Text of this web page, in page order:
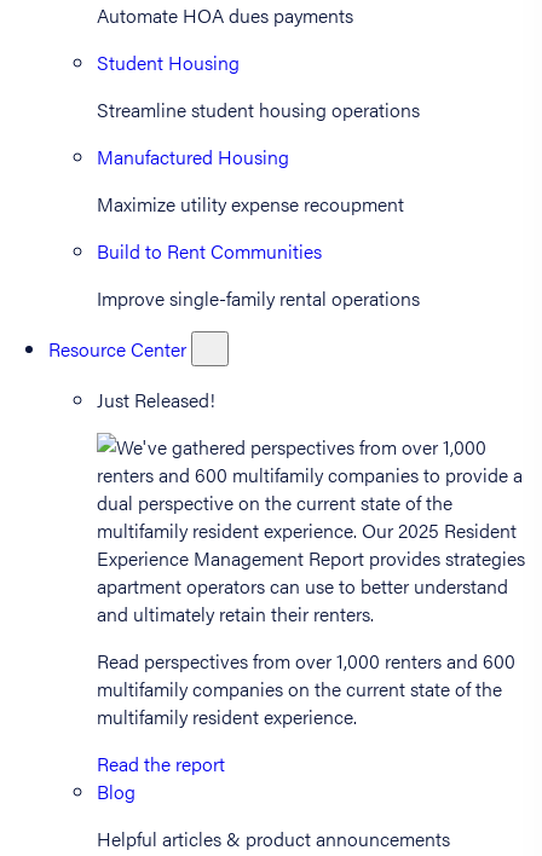
Automate HOA dues payments
Student Housing
Streamline student housing operations
Manufactured Housing
Maximize utility expense recoupment
Build to Rent Communities
Improve single-family rental operations
Resource Center
Just Released!
Read perspectives from over 1,000 renters and 600
multifamily companies on the current state of the
multifamily resident experience.
Read the report
Blog
Helpful articles & product announcements